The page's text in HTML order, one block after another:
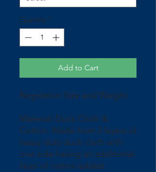
Quantity *
Add to Cart
Regulation Size and Weight.
Material: Duck Cloth &
Cotton. Made from 2 layers of
heavy duty duck cloth with
one side having an additional
layer of cotton added.